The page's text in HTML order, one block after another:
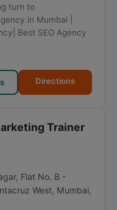
turn to
in Mumbai |
Best SEO Agency
Directions
Trainer
Flat No. B -
West, Mumbai,